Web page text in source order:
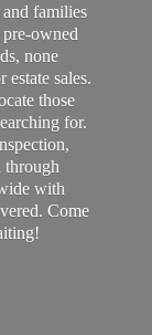
families
owned
none
sales.
those
for.
through
with
Come